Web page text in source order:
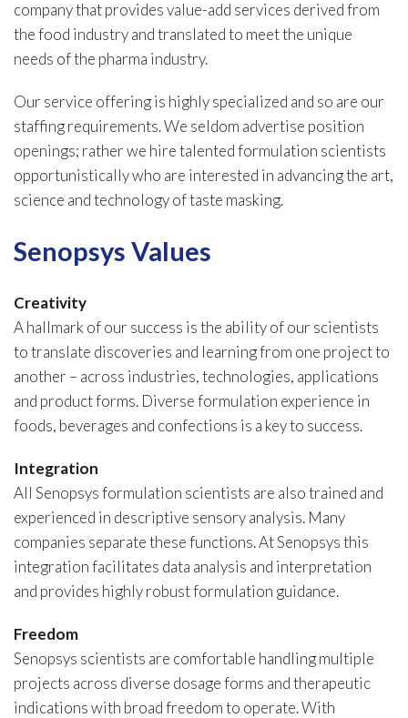
company that provides value-add services derived from
the food industry and translated to meet the unique
needs of the pharma industry.
Our service offering is highly specialized and so are our
staffing requirements. We seldom advertise position
openings; rather we hire talented formulation scientists
opportunistically who are interested in advancing the art,
science and technology of taste masking.
Senopsys Values
Creativity
A hallmark of our success is the ability of our scientists
to translate discoveries and learning from one project to
another – across industries, technologies, applications
and product forms. Diverse formulation experience in
foods, beverages and confections is a key to success.
Integration
All Senopsys formulation scientists are also trained and
experienced in descriptive sensory analysis. Many
companies separate these functions. At Senopsys this
integration facilitates data analysis and interpretation
and provides highly robust formulation guidance.
Freedom
Senopsys scientists are comfortable handling multiple
projects across diverse dosage forms and therapeutic
indications with broad freedom to operate. With